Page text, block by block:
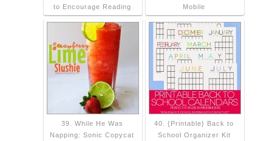
to Encourage Reading
Mobile
39. While He Was
Napping: Sonic Copycat
40. {Printable} Back to
School Organizer Kit